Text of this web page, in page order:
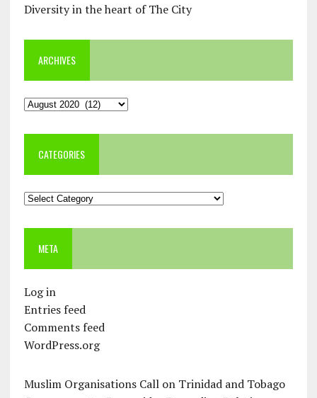
Diversity in the heart of The City
ARCHIVES
Archives
CATEGORIES
Categories
META
Log in
Entries feed
Comments feed
WordPress.org
Muslim Organisations Call on Trinidad and Tobago